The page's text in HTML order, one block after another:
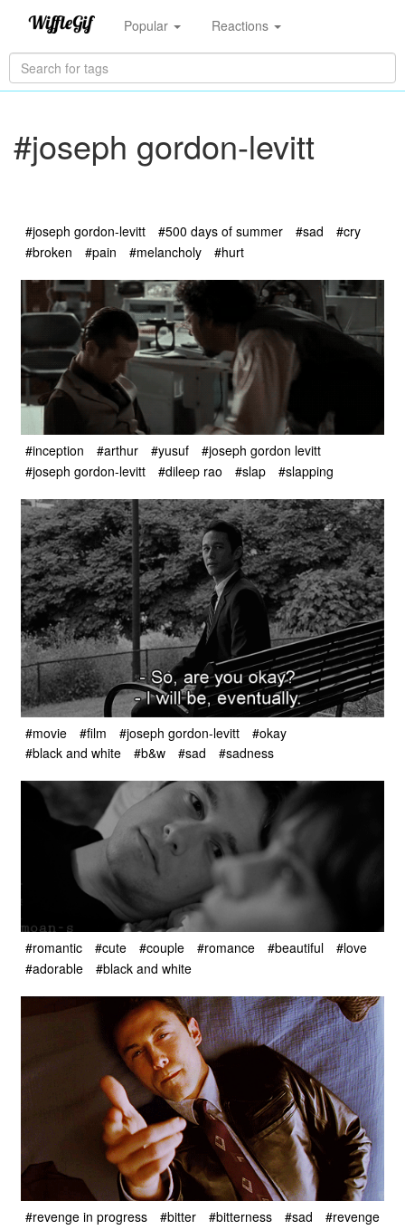
Popular Reactions
#joseph gordon-levitt
#joseph gordon-levitt #500 days of summer #sad
#cry
#broken
#pain #melancholy #hurt
#inception #arthur #yusuf
#joseph gordon levitt
#joseph gordon-levitt
#dileep rao #slap #slapping
#movie #film #joseph gordon-levitt
#okay
#black and white
#b&w #sad #sadness
#romantic #cute #couple #romance #beautiful
#love
#adorable
#black and white
#revenge in progress #bitter #bitterness #sad
#revenge